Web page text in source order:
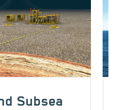
Floating High Tech